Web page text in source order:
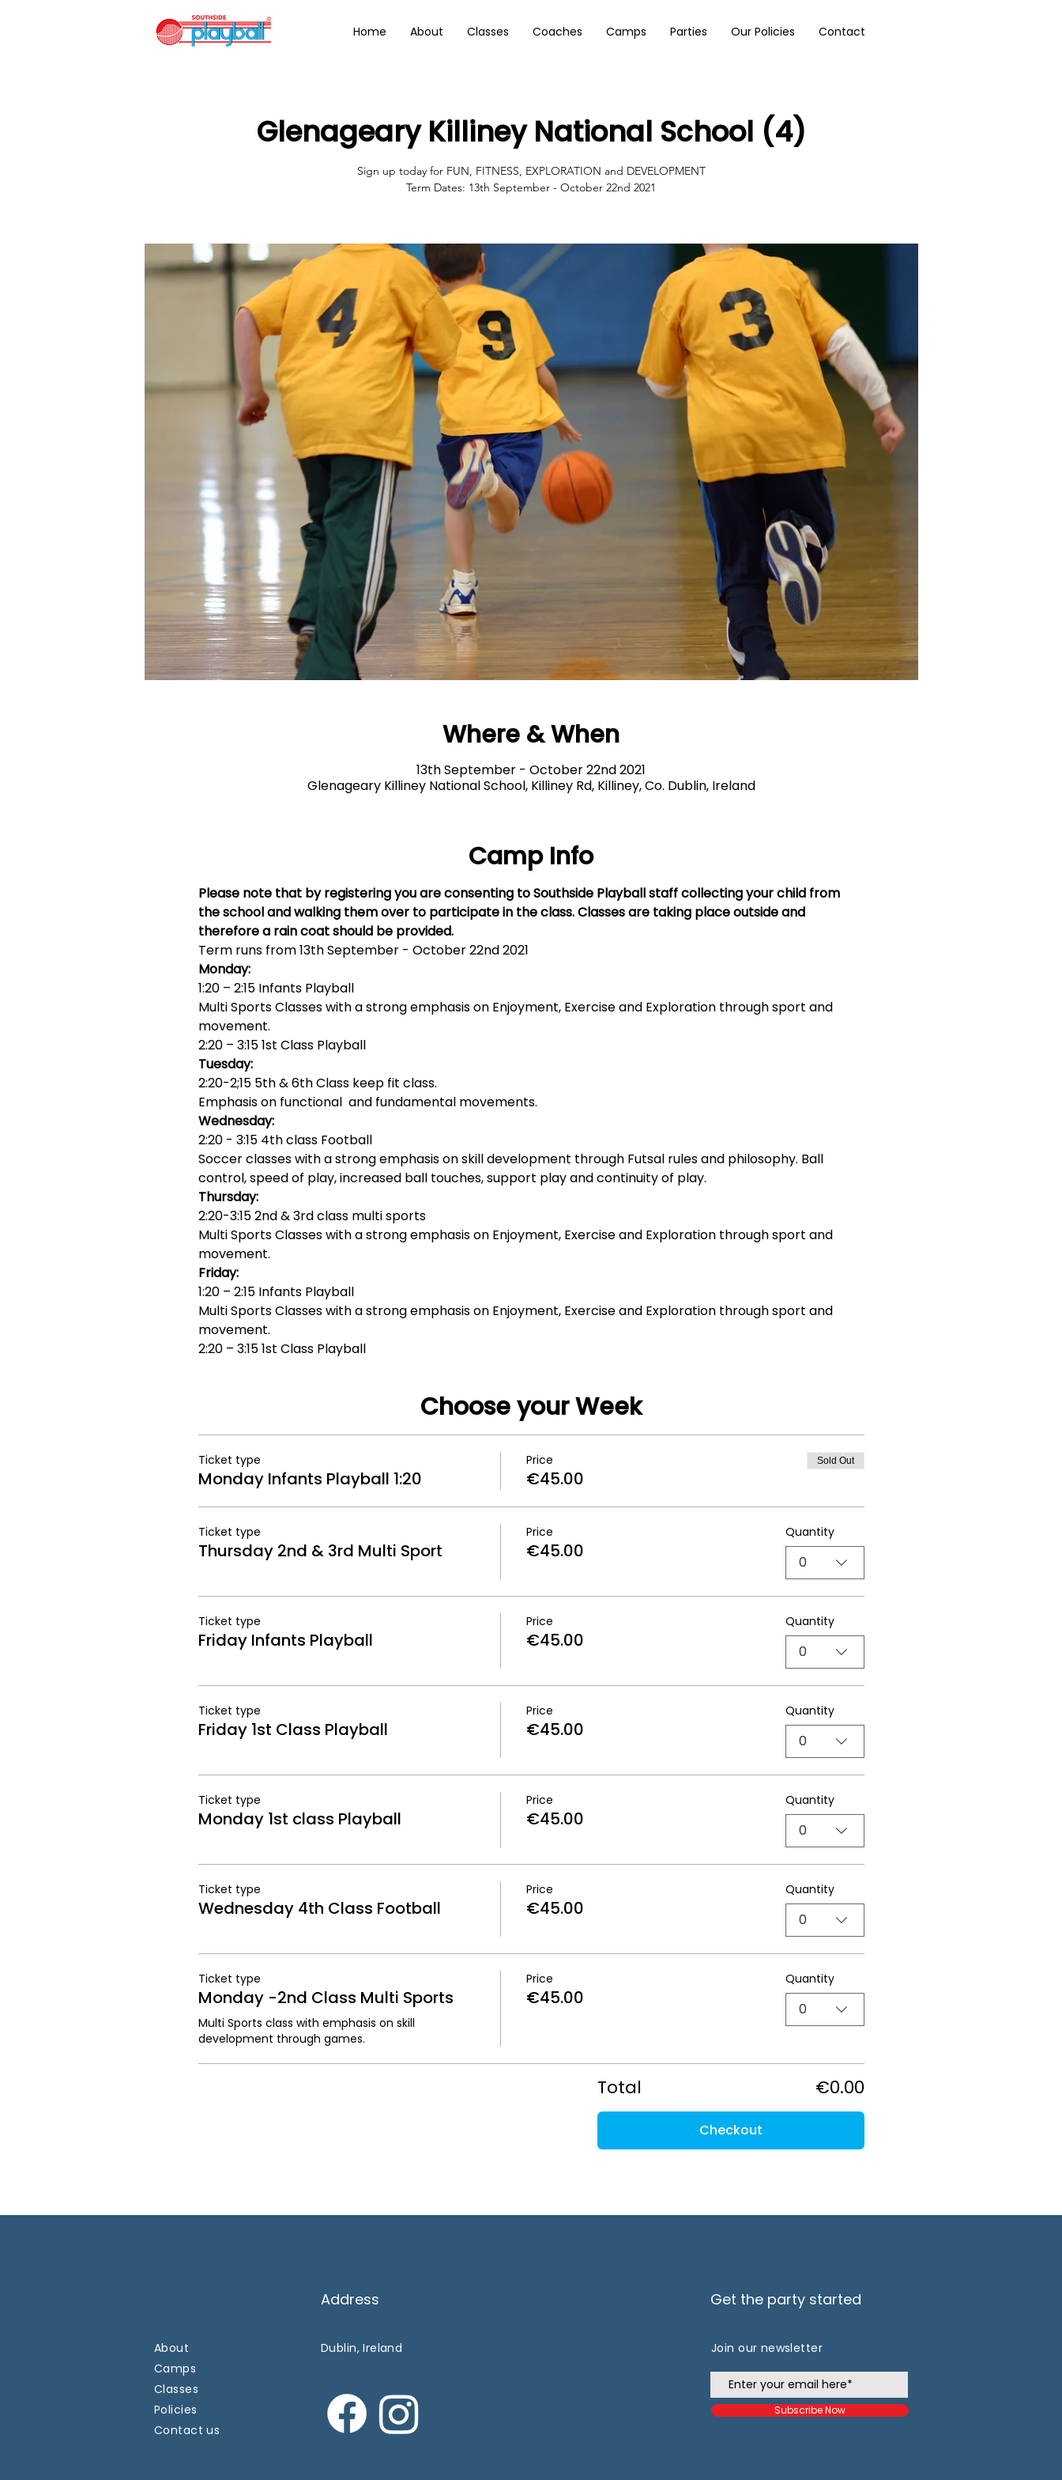
Home About Classes Coaches Camps Parties Our Policies Contact
Glenageary Killiney National School (4)
Sign up today for FUN, FITNESS, EXPLORATION and DEVELOPMENT
Term Dates: 13th September - October 22nd 2021
Where & When
13th September - October 22nd 2021
Glenageary Killiney National School, Killiney Rd, Killiney, Co. Dublin, Ireland
Camp Info
Please note that by registering you are consenting to Southside Playball staff collecting your child from
the school and walking them over to participate in the class. Classes are taking place outside and
therefore a rain coat should be provided.
Term runs from 13th September - October 22nd 2021
Monday:
1:20 – 2:15 Infants Playball
Multi Sports Classes with a strong emphasis on Enjoyment, Exercise and Exploration through sport and
movement.
2:20 – 3:15 1st Class Playball
Tuesday:
2:20-2;15 5th & 6th Class keep fit class.
Emphasis on functional  and fundamental movements.
Wednesday:
2:20 - 3:15 4th class Football
Soccer classes with a strong emphasis on skill development through Futsal rules and philosophy. Ball
control, speed of play, increased ball touches, support play and continuity of play.
Thursday:
2:20-3:15 2nd & 3rd class multi sports
Multi Sports Classes with a strong emphasis on Enjoyment, Exercise and Exploration through sport and
movement.
Friday:
1:20 – 2:15 Infants Playball
Multi Sports Classes with a strong emphasis on Enjoyment, Exercise and Exploration through sport and
movement.
2:20 – 3:15 1st Class Playball
Choose your Week
Ticket type
Monday Infants Playball 1:20
Price
€45.00
Sold Out
Ticket type
Thursday 2nd & 3rd Multi Sport
Price
€45.00
Quantity
0
Ticket type
Friday Infants Playball
Price
€45.00
Quantity
0
Ticket type
Friday 1st Class Playball
Price
€45.00
Quantity
0
Ticket type
Monday 1st class Playball
Price
€45.00
Quantity
0
Ticket type
Wednesday 4th Class Football
Price
€45.00
Quantity
0
Ticket type
Monday -2nd Class Multi Sports
Multi Sports class with emphasis on skill
development through games.
Price
€45.00
Quantity
0
Total €0.00
Checkout
Address
About
Camps
Classes
Policies
Contact us
Dublin, Ireland
Get the party started
Join our newsletter
Subscribe Now